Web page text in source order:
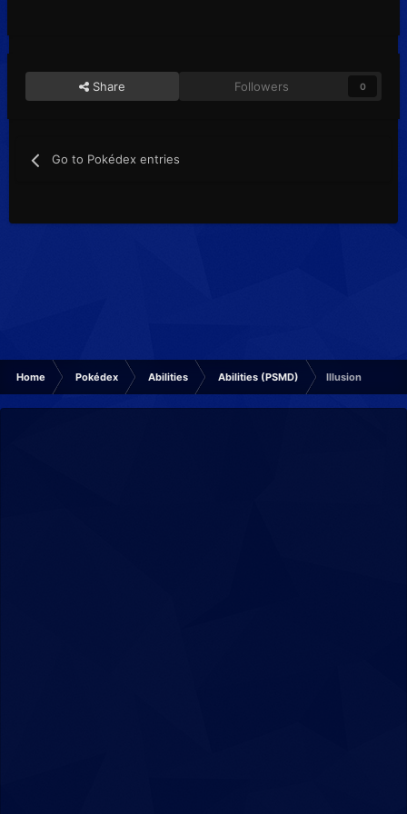
Share Followers 0
Go to Pokédex entries
Home Pokédex Abilities Abilities (PSMD) Illusion